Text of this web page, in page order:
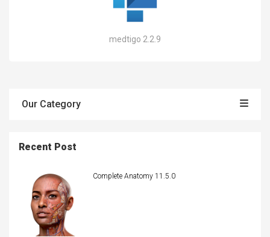
medtigo 2.2.9
Our Category
Recent Post
Complete Anatomy 11.5.0